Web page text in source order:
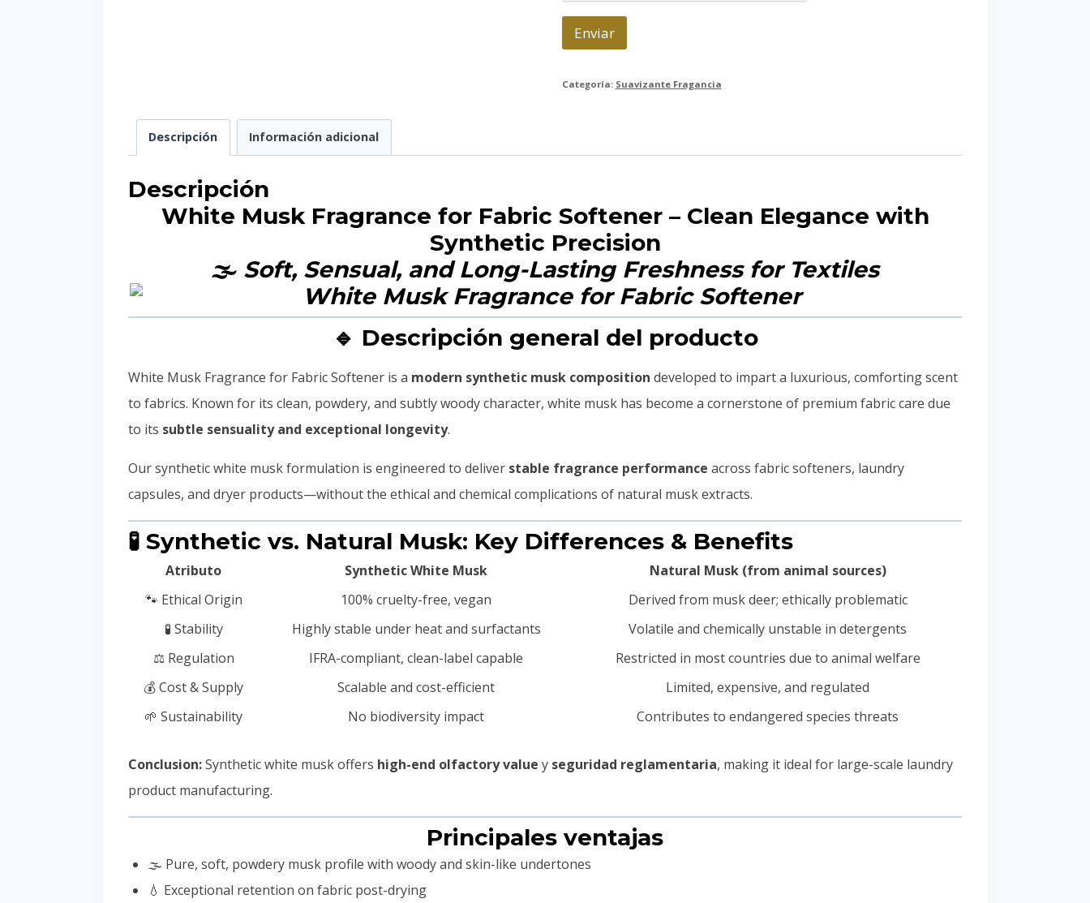
c
o
Enviar
Categoría: Suavizante Fragancia
Descripción Información adicional
Descripción
White Musk Fragrance for Fabric Softener – Clean Elegance with
Synthetic Precision
🌫️ Soft, Sensual, and Long-Lasting Freshness for Textiles
🔹 Descripción general del producto
White Musk Fragrance for Fabric Softener is a modern synthetic musk composition developed to impart a luxurious, comforting scent
to fabrics. Known for its clean, powdery, and subtly woody character, white musk has become a cornerstone of premium fabric care due
to its subtle sensuality and exceptional longevity.
Our synthetic white musk formulation is engineered to deliver stable fragrance performance across fabric softeners, laundry
capsules, and dryer products—without the ethical and chemical complications of natural musk extracts.
🧪 Synthetic vs. Natural Musk: Key Differences & Benefits
Atributo Synthetic White Musk
Natural Musk (from animal sources)
🐾 Ethical Origin
100% cruelty-free, vegan
Derived from musk deer; ethically problematic
🧪 Stability
Highly stable under heat and surfactants
Volatile and chemically unstable in detergents
⚖️ Regulation
IFRA-compliant, clean-label capable
Restricted in most countries due to animal welfare
💰 Cost & Supply
Scalable and cost-efficient
Limited, expensive, and regulated
🌱 Sustainability
No biodiversity impact Contributes to endangered species threats
Conclusion:Synthetic white musk offers high-end olfactory value y seguridad reglamentaria, making it ideal for large-scale laundry
product manufacturing.
Principales ventajas
🌫️ Pure, soft, powdery musk profile with woody and skin-like undertones
💧 Exceptional retention on fabric post-drying